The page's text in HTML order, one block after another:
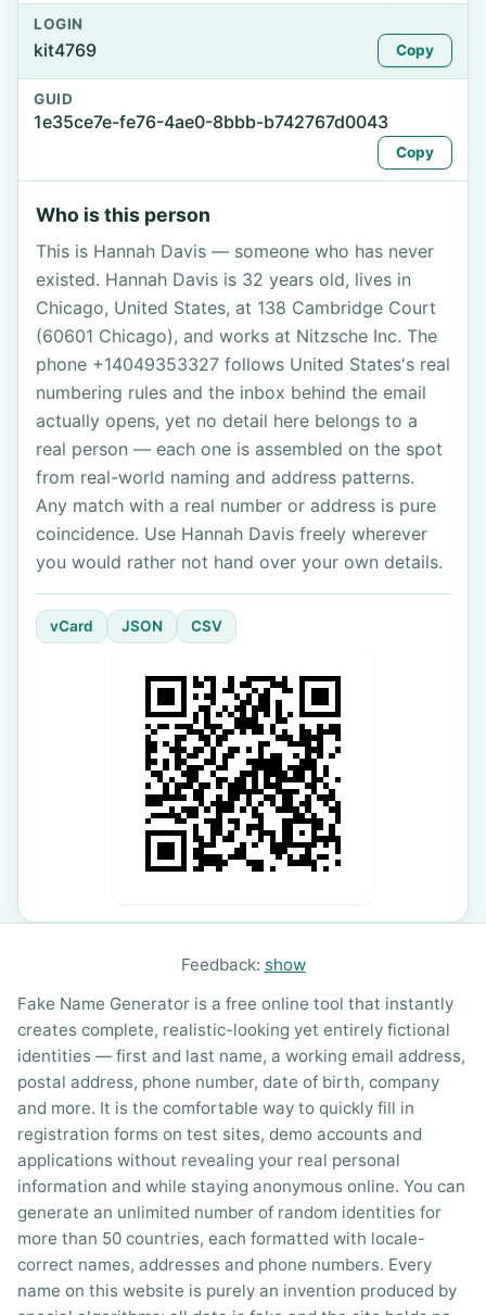
LOGIN
kit4769 Copy
GUID
1e35ce7e-fe76-4ae0-8bbb-b742767d0043
Copy
Who is this person
This is Hannah Davis — someone who has never
existed. Hannah Davis is 32 years old, lives in
Chicago, United States, at 138 Cambridge Court
(60601 Chicago), and works at Nitzsche Inc. The
phone +14049353327 follows United States's real
numbering rules and the inbox behind the email
actually opens, yet no detail here belongs to a
real person — each one is assembled on the spot
from real-world naming and address patterns.
Any match with a real number or address is pure
coincidence. Use Hannah Davis freely wherever
you would rather not hand over your own details.
vCard JSON CSV
Feedback: show
Fake Name Generator is a free online tool that instantly
creates complete, realistic-looking yet entirely fictional
identities — first and last name, a working email address,
postal address, phone number, date of birth, company
and more. It is the comfortable way to quickly fill in
registration forms on test sites, demo accounts and
applications without revealing your real personal
information and while staying anonymous online. You can
generate an unlimited number of random identities for
more than 50 countries, each formatted with locale-
correct names, addresses and phone numbers. Every
name on this website is purely an invention produced by